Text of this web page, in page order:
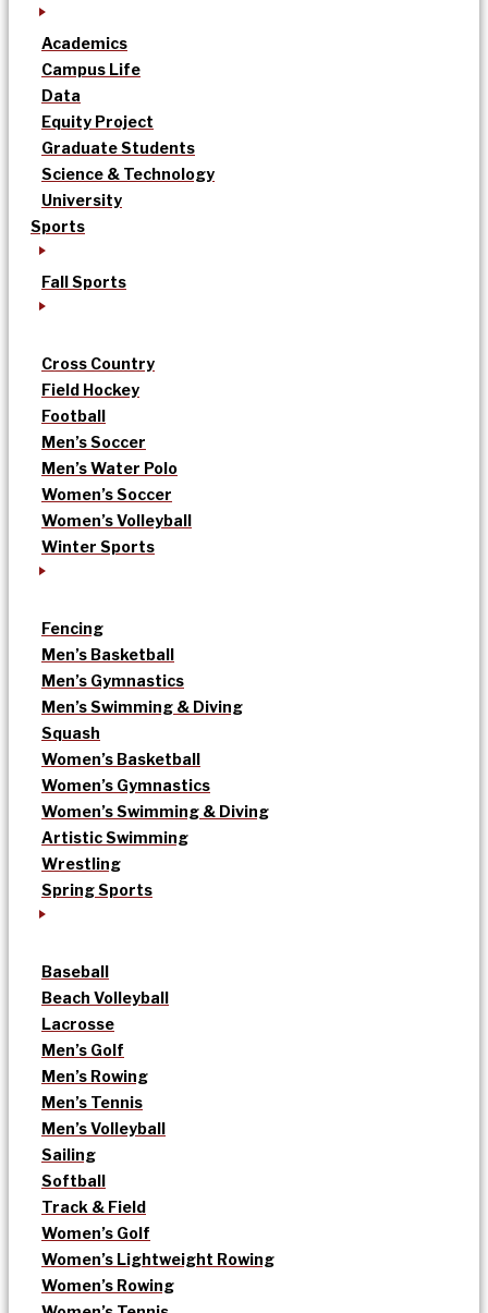
Academics
Campus Life
Data
Equity Project
Graduate Students
Science & Technology
University
Sports
Fall Sports
Cross Country
Field Hockey
Football
Men’s Soccer
Men’s Water Polo
Women’s Soccer
Women’s Volleyball
Winter Sports
Fencing
Men’s Basketball
Men’s Gymnastics
Men’s Swimming & Diving
Squash
Women’s Basketball
Women’s Gymnastics
Women’s Swimming & Diving
Artistic Swimming
Wrestling
Spring Sports
Baseball
Beach Volleyball
Lacrosse
Men’s Golf
Men’s Rowing
Men’s Tennis
Men’s Volleyball
Sailing
Softball
Track & Field
Women’s Golf
Women’s Lightweight Rowing
Women’s Rowing